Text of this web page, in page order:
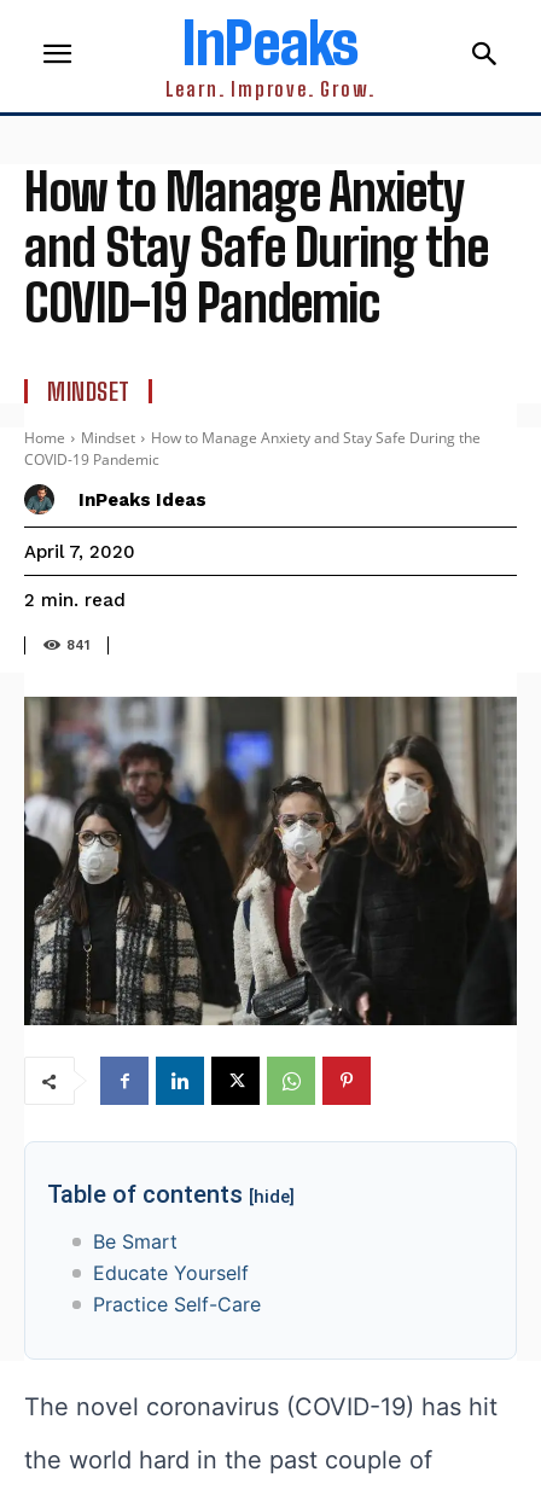
InPeaks
Learn. Improve. Grow.
How to Manage Anxiety
and Stay Safe During the
COVID-19 Pandemic
MINDSET
Home Mindset
How to Manage Anxiety and Stay Safe During the
COVID-19 Pandemic
InPeaks Ideas
April 7, 2020
2 min. read
841
Table of contents [hide]
Be Smart
Educate Yourself
Practice Self-Care
The novel coronavirus (COVID-19) has hit
the world hard in the past couple of